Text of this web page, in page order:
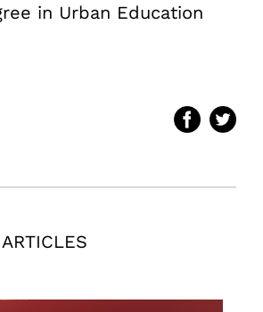
in Urban Education